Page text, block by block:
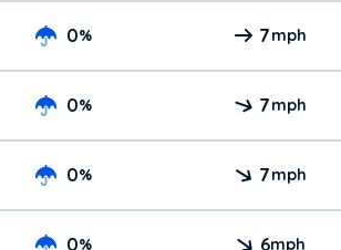
0% 7mph
0% 7mph
0% 7mph
0% 6mph